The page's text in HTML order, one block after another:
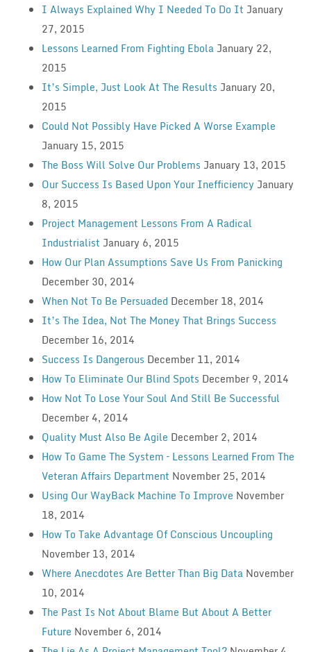
I Always Explained Why I Needed To Do It January
27, 2015
Lessons Learned From Fighting Ebola January 22,
2015
It’s Simple, Just Look At The Results January 20,
2015
Could Not Possibly Have Picked A Worse Example
January 15, 2015
The Boss Will Solve Our Problems January 13, 2015
Our Success Is Based Upon Your Inefficiency January
8, 2015
Project Management Lessons From A Radical
Industrialist January 6, 2015
How Our Plan Assumptions Save Us From Panicking
December 30, 2014
When Not To Be Persuaded December 18, 2014
It’s The Idea, Not The Money That Brings Success
December 16, 2014
Success Is Dangerous December 11, 2014
How To Eliminate Our Blind Spots December 9, 2014
How Not To Lose Your Soul And Still Be Successful
December 4, 2014
Quality Must Also Be Agile December 2, 2014
How To Game The System – Lessons Learned From The
Veteran Affairs Department November 25, 2014
Using Our WayBack Machine To Improve November
18, 2014
How To Take Advantage Of Conscious Uncoupling
November 13, 2014
Where Anecdotes Are Better Than Big Data November
10, 2014
The Past Is Not About Blame But About A Better
Future November 6, 2014